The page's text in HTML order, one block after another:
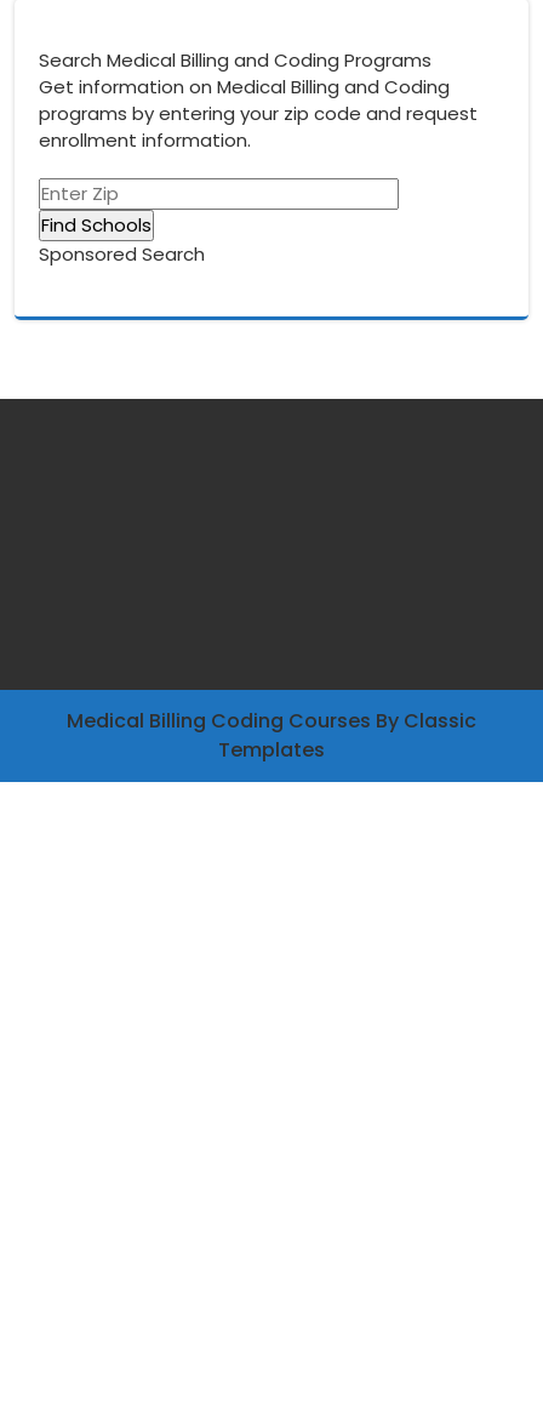
Search Medical Billing and Coding Programs
Get information on Medical Billing and Coding
programs by entering your zip code and request
enrollment information.
Sponsored Search
Medical Billing Coding Courses By Classic
Templates